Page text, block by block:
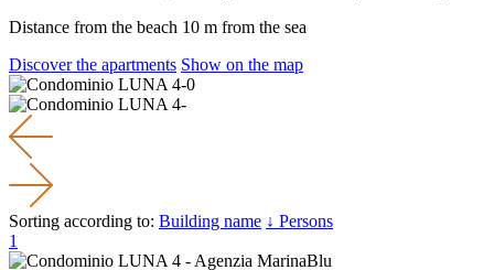
Distance from the beach 10 m from the sea
Discover the apartments Show on the map
Sorting according to: Building name ↓ Persons
1